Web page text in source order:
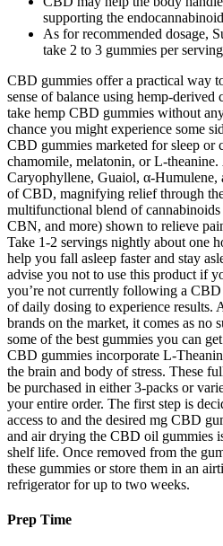
supporting the
As for recommended dosage,
take 2 to 3 gummies per
CBD gummies offer a practical way
sense of balance using hemp-
take hemp CBD gummies without
chance you might experience some
CBD gummies marketed for sleep or
chamomile, melatonin, or L-
Caryophyllene, Guaiol, α-Humulene,
of CBD, magnifying relief through
multifunctional blend of
CBN, and more) shown to relieve
Take 1-2 servings nightly about one
help you fall asleep faster and stay
advise you not to use this product if
you’re not currently following a
of daily dosing to experience results.
brands on the market, it comes as no
some of the best gummies you can
CBD gummies incorporate L-
the brain and body of stress. These
be purchased in either 3-packs or
your entire order. The first step is
access to and the desired mg CBD
and air drying the CBD oil gummies
shelf life. Once removed from the
these gummies or store them in an
refrigerator for up to two weeks.
Prep Time